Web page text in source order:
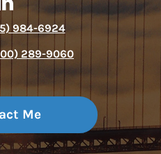
984-6924
289-9060
Me